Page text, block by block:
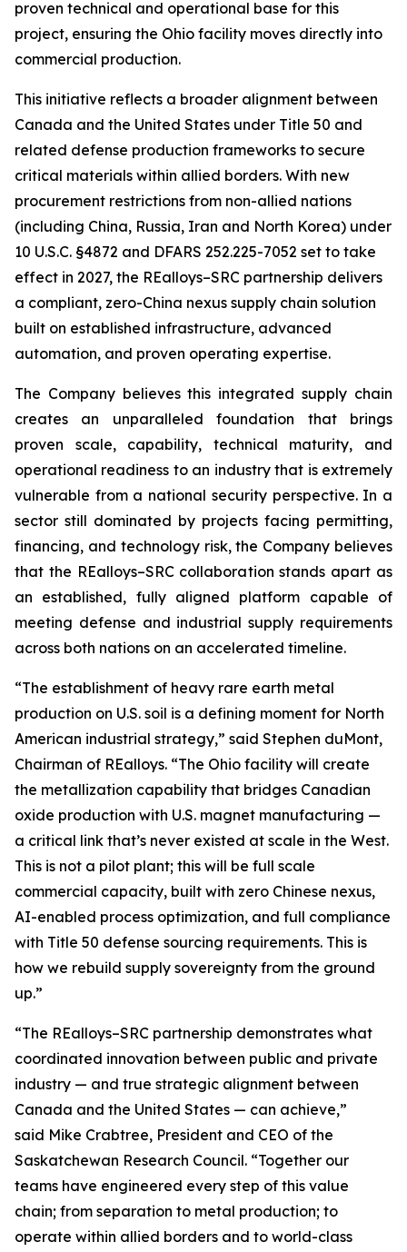
proven technical and operational base for this
project, ensuring the Ohio facility moves directly into
commercial production.
This initiative reflects a broader alignment between
Canada and the United States under Title 50 and
related defense production frameworks to secure
critical materials within allied borders. With new
procurement restrictions from non-allied nations
(including China, Russia, Iran and North Korea) under
10 U.S.C. §4872 and DFARS 252.225-7052 set to take
effect in 2027, the REalloys–SRC partnership delivers
a compliant, zero-China nexus supply chain solution
built on established infrastructure, advanced
automation, and proven operating expertise.
The Company believes this integrated supply chain
creates an unparalleled foundation that brings
proven scale, capability, technical maturity, and
operational readiness to an industry that is extremely
vulnerable from a national security perspective. In a
sector still dominated by projects facing permitting,
financing, and technology risk, the Company believes
that the REalloys–SRC collaboration stands apart as
an established, fully aligned platform capable of
meeting defense and industrial supply requirements
across both nations on an accelerated timeline.
“The establishment of heavy rare earth metal
production on U.S. soil is a defining moment for North
American industrial strategy,” said Stephen duMont,
Chairman of REalloys. “The Ohio facility will create
the metallization capability that bridges Canadian
oxide production with U.S. magnet manufacturing —
a critical link that’s never existed at scale in the West.
This is not a pilot plant; this will be full scale
commercial capacity, built with zero Chinese nexus,
AI-enabled process optimization, and full compliance
with Title 50 defense sourcing requirements. This is
how we rebuild supply sovereignty from the ground
up.”
“The REalloys–SRC partnership demonstrates what
coordinated innovation between public and private
industry — and true strategic alignment between
Canada and the United States — can achieve,”
said Mike Crabtree, President and CEO of the
Saskatchewan Research Council. “Together our
teams have engineered every step of this value
chain; from separation to metal production; to
operate within allied borders and to world-class